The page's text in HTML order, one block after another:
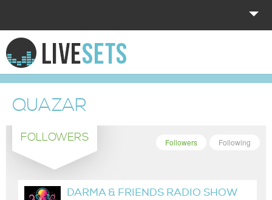
HOME
EXPLORE
DONATE
LOG IN
QUAZAR
FOLLOWERS Following
Followers
DARMA & FRIENDS RADIO SHOW